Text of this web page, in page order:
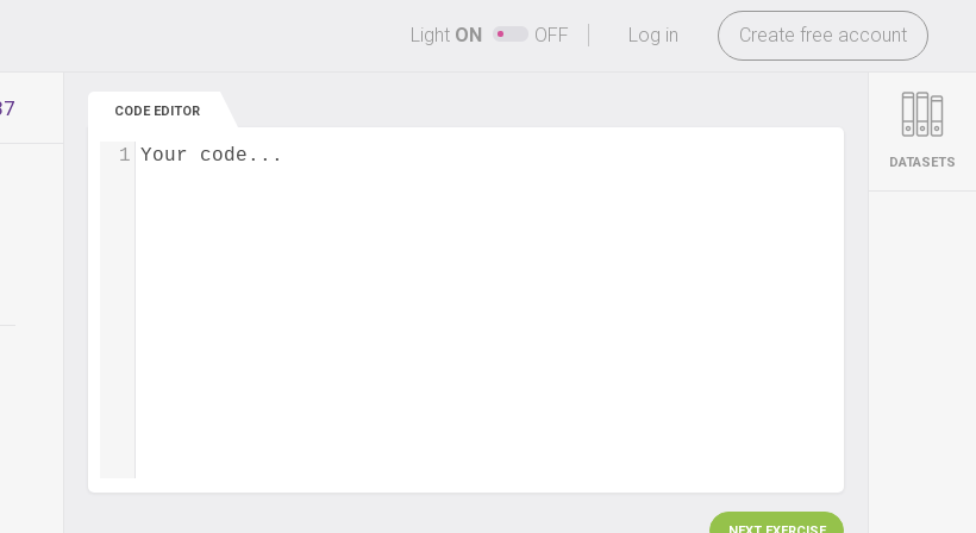
-
Log in Create free account
Light ON OFF
CODE EDITOR
Your code...
1 DATASETS